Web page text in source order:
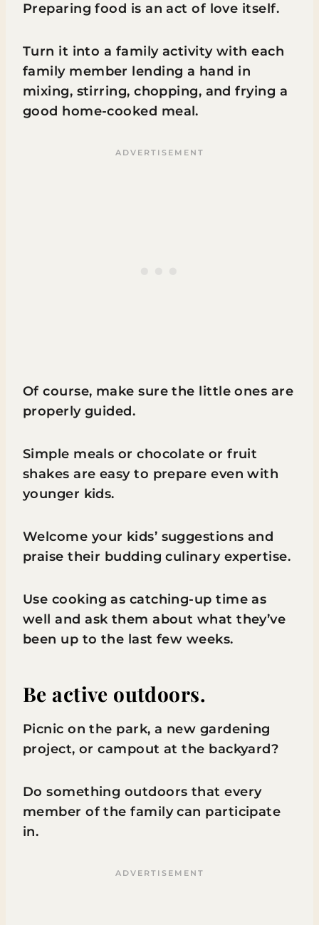
Preparing food is an act of love itself.
Turn it into a family activity with each
family member lending a hand in
mixing, stirring, chopping, and frying a
good home-cooked meal.
Of course, make sure the little ones are
properly guided.
Simple meals or chocolate or fruit
shakes are easy to prepare even with
younger kids.
Welcome your kids’ suggestions and
praise their budding culinary expertise.
Use cooking as catching-up time as
well and ask them about what they’ve
been up to the last few weeks.
Be active outdoors.
Picnic on the park, a new gardening
project, or campout at the backyard?
Do something outdoors that every
member of the family can participate
in.